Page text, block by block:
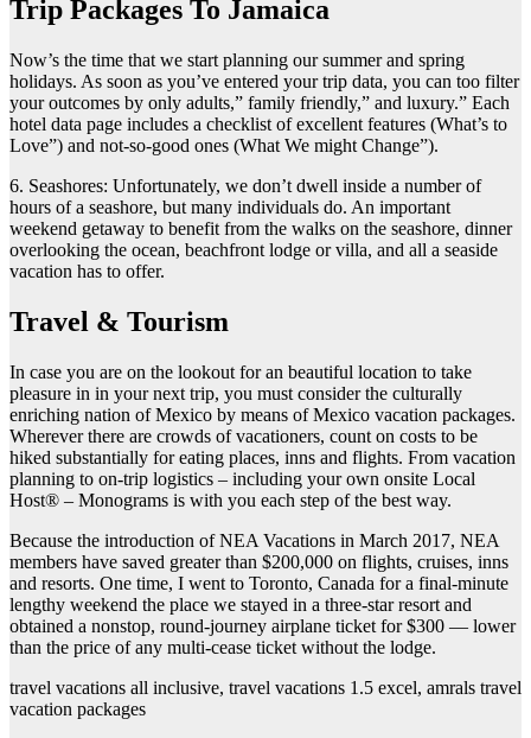
Trip Packages To Jamaica
Now’s the time that we start planning our summer and spring
holidays. As soon as you’ve entered your trip data, you can too filter
your outcomes by only adults,” family friendly,” and luxury.” Each
hotel data page includes a checklist of excellent features (What’s to
Love”) and not-so-good ones (What We might Change”).
6. Seashores: Unfortunately, we don’t dwell inside a number of
hours of a seashore, but many individuals do. An important
weekend getaway to benefit from the walks on the seashore, dinner
overlooking the ocean, beachfront lodge or villa, and all a seaside
vacation has to offer.
Travel & Tourism
In case you are on the lookout for an beautiful location to take
pleasure in in your next trip, you must consider the culturally
enriching nation of Mexico by means of Mexico vacation packages.
Wherever there are crowds of vacationers, count on costs to be
hiked substantially for eating places, inns and flights. From vacation
planning to on-trip logistics – including your own onsite Local
Host® – Monograms is with you each step of the best way.
Because the introduction of NEA Vacations in March 2017, NEA
members have saved greater than $200,000 on flights, cruises, inns
and resorts. One time, I went to Toronto, Canada for a final-minute
lengthy weekend the place we stayed in a three-star resort and
obtained a nonstop, round-journey airplane ticket for $300 — lower
than the price of any multi-cease ticket without the lodge.
travel vacations all inclusive, travel vacations 1.5 excel, amrals travel
vacation packages